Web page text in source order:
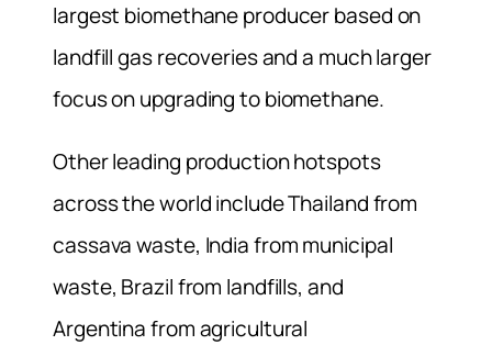
largest biomethane producer based on
landfill gas recoveries and a much larger
focus on upgrading to biomethane.
Other leading production hotspots
across the world include Thailand from
cassava waste, India from municipal
waste, Brazil from landfills, and
Argentina from agricultural